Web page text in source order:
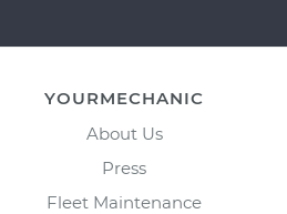
YOURMECHANIC
About Us
Press
Fleet Maintenance